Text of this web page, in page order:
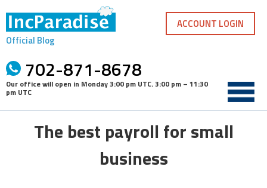
content
Official Blog
702-871-8678
Our office will open in Monday 3:00 pm UTC.3:00 pm – 11:30
pm UTC
ACCOUNT LOGIN
The best payroll for small
business